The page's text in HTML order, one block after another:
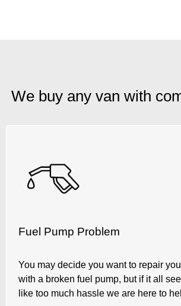
We buy any van with
Fuel Pump Problem
You may decide you want to repair
with a broken fuel pump, but if it all
like too much hassle we are here to